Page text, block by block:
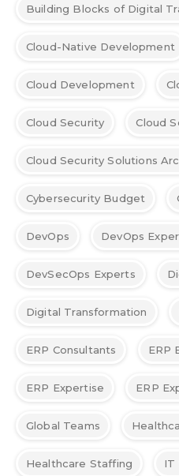
Building Blocks of Digital
Cloud-Native Development
Cloud Development
Cloud Security Cloud
Cloud Security Solutions
Cybersecurity Budget
DevOps DevOps
DevSecOps Experts
Digital Transformation
ERP Consultants ERP
ERP Expertise ERP
Global Teams
Healthcare Staffing IT